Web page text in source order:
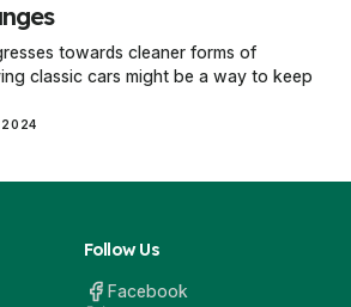
towards cleaner forms of
classic cars might be a way to keep
Follow Us
Facebook